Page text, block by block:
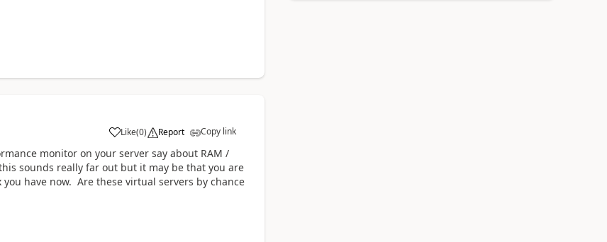
Like(0) Report Copy link
monitor on your server say about RAM /
sounds really far out but it may be that you are
have now. Are these virtual servers by chance